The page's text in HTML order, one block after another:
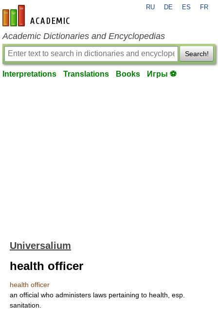
en-academic.com
RU DE ES FR
Academic Dictionaries and Encyclopedias
Search!
Interpretations Translations Books Игры ⚽
Universalium
health officer
health officer
an official who administers laws pertaining to health, esp.
sanitation.